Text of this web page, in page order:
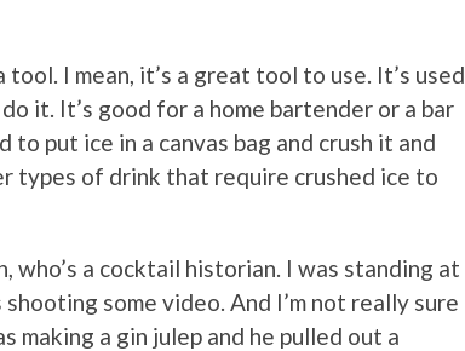
tool. I mean, it’s a great tool to use. It’s used
it. It’s good for a home bartender or a bar
put ice in a canvas bag and crush it and
types of drink that require crushed ice to
who’s a cocktail historian. I was standing at
some video. And I’m not really sure
making a gin julep and he pulled out a